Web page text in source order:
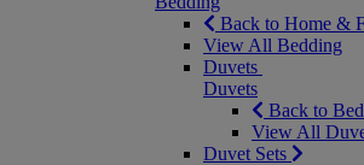
Back to Home &
View All Bedding
Duvets
Duvets
Back to
View All
Duvet Sets